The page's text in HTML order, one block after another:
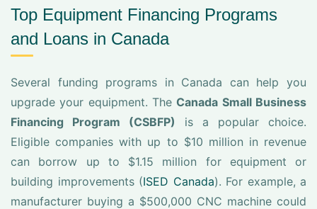
Top Equipment Financing Programs
and Loans in Canada
Several funding programs in Canada can help you
upgrade your equipment. TheCanada Small Business
Financing Program (CSBFP) is a popular choice.
Eligible companies with up to $10 million in revenue
can borrow up to $1.15 million for equipment or
building improvements (ISED Canada). For example, a
manufacturer buying a $500,000 CNC machine could